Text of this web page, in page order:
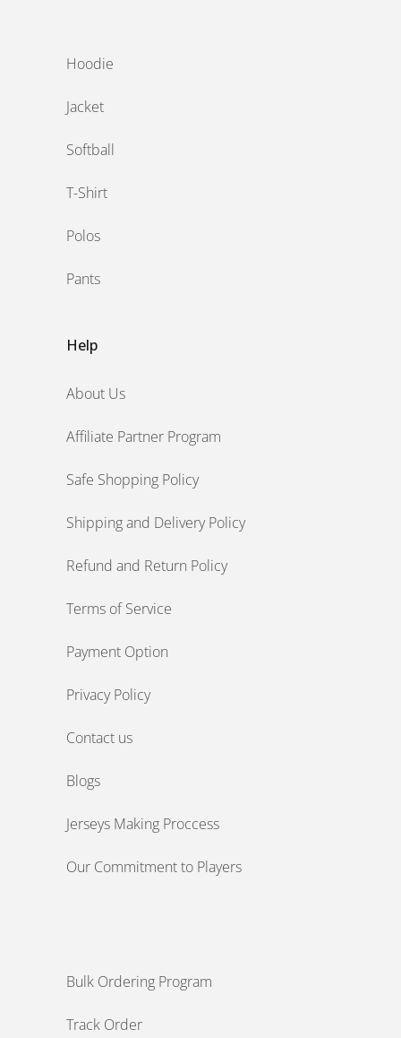
Hoodie
Jacket
Softball
T-Shirt
Polos
Pants
Help
About Us
Affiliate Partner Program
Safe Shopping Policy
Shipping and Delivery Policy
Refund and Return Policy
Terms of Service
Payment Option
Privacy Policy
Contact us
Blogs
Jerseys Making Proccess
Our Commitment to Players
Bulk Ordering Program
Track Order